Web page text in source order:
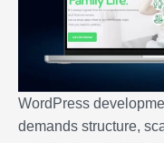
WordPress
demands structure,